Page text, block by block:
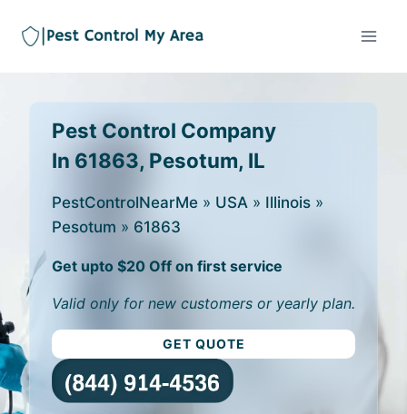
Pest Control Company
In 61863, Pesotum, IL
PestControlNearMe » USA » Illinois »
Pesotum » 61863
Get upto $20 Off on first service
Valid only for new customers or yearly plan.
GET QUOTE